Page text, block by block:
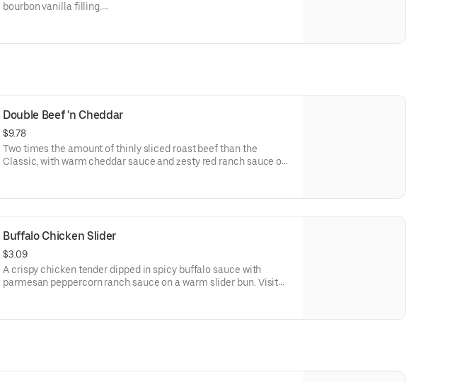
bourbon vanilla filling.
Double Beef 'n Cheddar
$9.78
Two times the amount of thinly sliced roast beef than the
Classic, with warm cheddar sauce and zesty red ranch sauce on
Buffalo Chicken Slider
$3.09
A crispy chicken tender dipped in spicy buffalo sauce with
parmesan peppercorn ranch sauce on a warm slider bun. Visit